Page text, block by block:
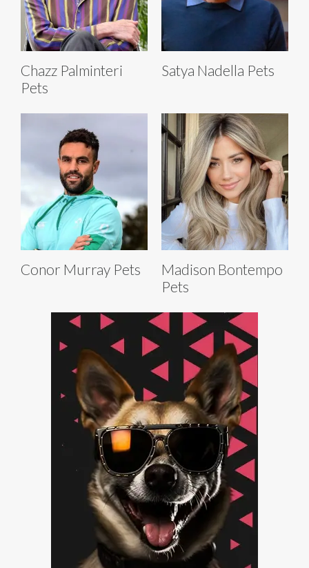
Chazz Palminteri
Pets
Satya Nadella Pets
Conor Murray Pets
Madison Bontempo
Pets